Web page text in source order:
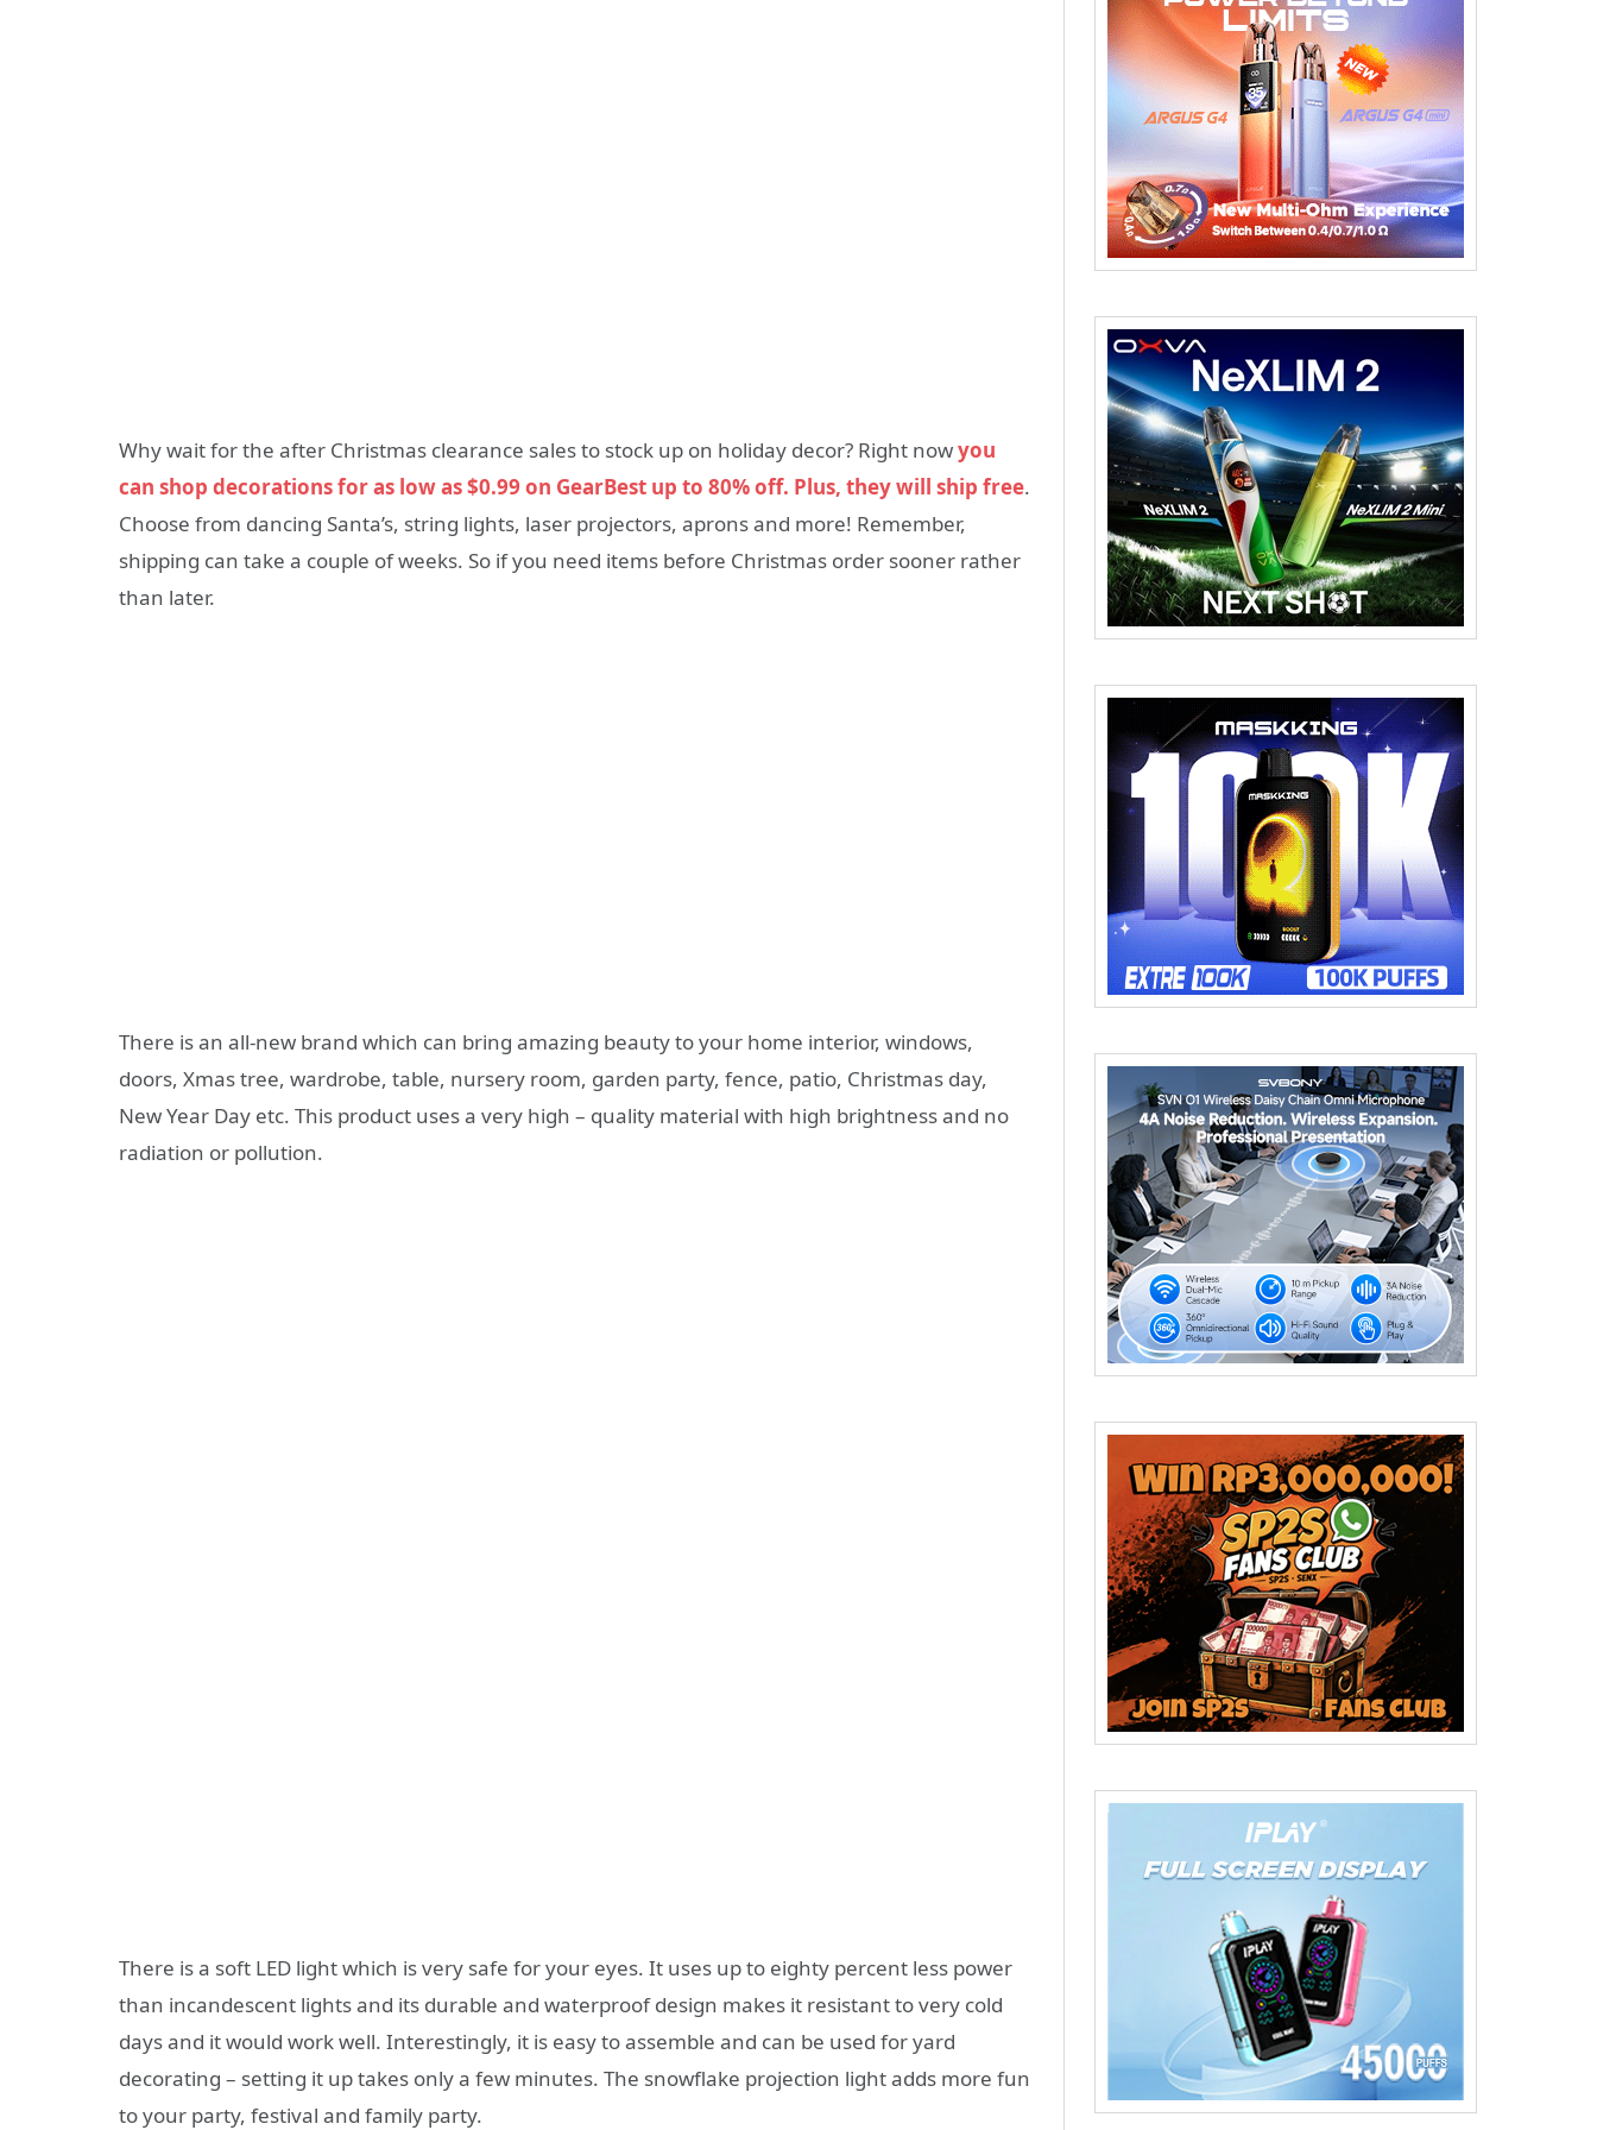
Why wait for the after Christmas clearance sales to stock up on holiday decor? Right nowyou
can shop decorations for as low as $0.99 on GearBest up to 80% off. Plus, they will ship free.
Choose from dancing Santa’s, string lights, laser projectors, aprons and more! Remember,
shipping can take a couple of weeks. So if you need items before Christmas order sooner rather
than later.
There is an all-new brand which can bring amazing beauty to your home interior, windows,
doors, Xmas tree, wardrobe, table, nursery room, garden party, fence, patio, Christmas day,
New Year Day etc. This product uses a very high – quality material with high brightness and no
radiation or pollution.
There is a soft LED light which is very safe for your eyes. It uses up to eighty percent less power
than incandescent lights and its durable and waterproof design makes it resistant to very cold
days and it would work well. Interestingly, it is easy to assemble and can be used for yard
decorating – setting it up takes only a few minutes. The snowflake projection light adds more fun
to your party, festival and family party.